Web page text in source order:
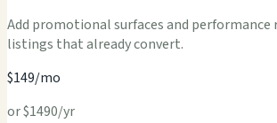
Add promotional surfaces and
listings that already convert.
$149/mo
or $1490/yr